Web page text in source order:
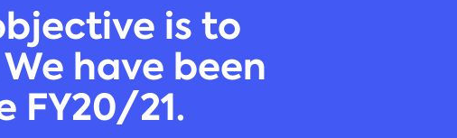
is to
have been
FY20/21.